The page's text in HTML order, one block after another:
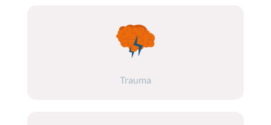
Trauma